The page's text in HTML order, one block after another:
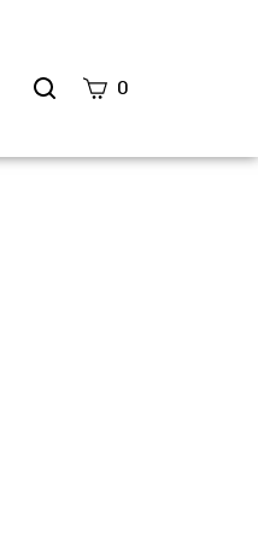
Search
0